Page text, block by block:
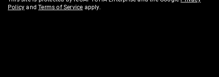
Policy andTerms of Service apply.